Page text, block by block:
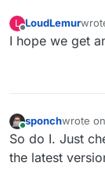
L LoudLemur
last
I hope we get
Online
sponchwrote on
last
So do I. Just
the latest